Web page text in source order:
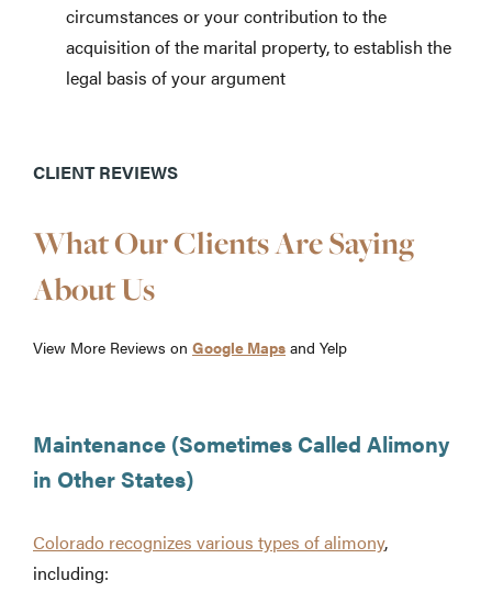
circumstances or your contribution to the
acquisition of the marital property, to establish the
legal basis of your argument
CLIENT REVIEWS
What Our Clients Are Saying
About Us
View More Reviews on Google Maps and Yelp
Maintenance (Sometimes Called Alimony
in Other States)
Colorado recognizes various types of alimony,
including: